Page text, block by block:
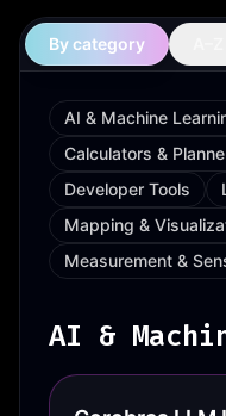
By category
AI & Machine
Calculators &
Developer Tools
Mapping &
Measurement &
AI &